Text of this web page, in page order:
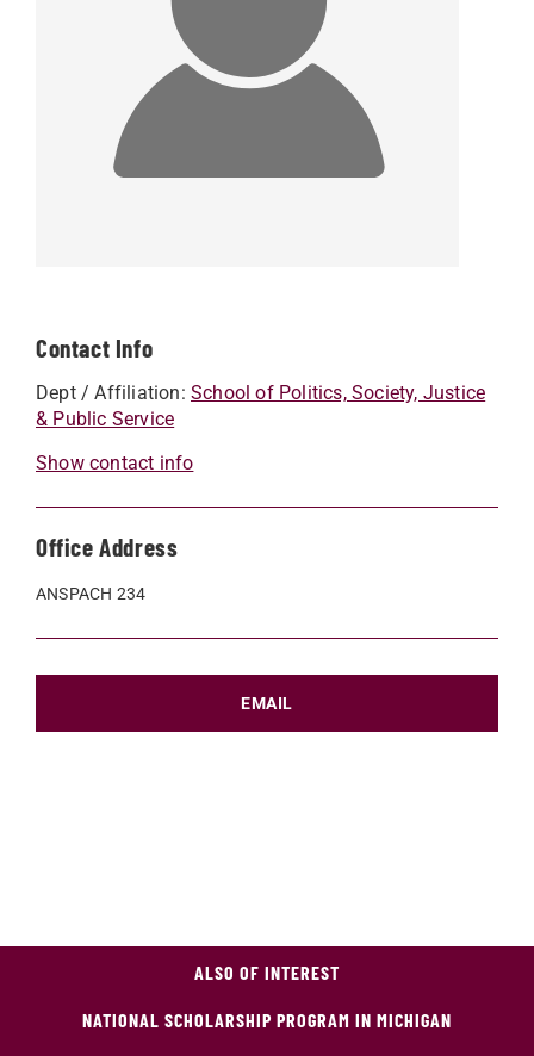
Contact Info
Dept / Affiliation: School of Politics, Society, Justice
& Public Service
Show contact info
Office Address
ANSPACH 234
EMAIL
ALSO OF INTEREST
NATIONAL SCHOLARSHIP PROGRAM IN MICHIGAN